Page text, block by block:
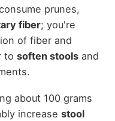
prunes,
fiber; you're
of fiber and
to soften stoolsand
about 100 grams
increase stool